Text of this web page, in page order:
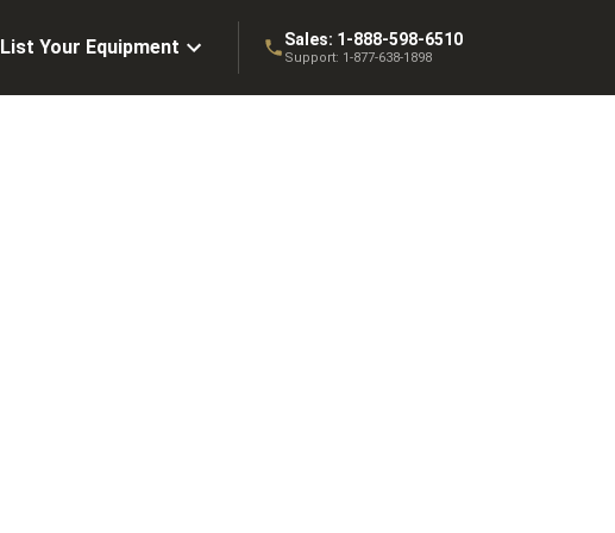
List Your Equipment Sales: 1-888-598-6510
Support: 1-877-638-1898